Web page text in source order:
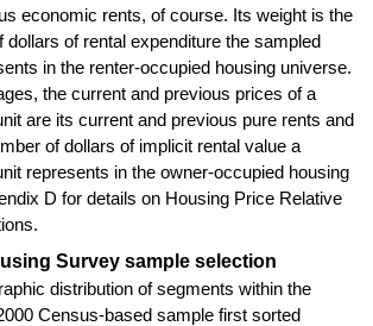
economic rents, of course. Its weight is the
dollars of rental expenditure the sampled
in the renter-occupied housing universe.
the current and previous prices of a
are its current and previous pure rents and
of dollars of implicit rental value a
represents in the owner-occupied housing
D for details on Housing Price Relative
Survey sample selection
distribution of segments within the
Census-based sample first sorted